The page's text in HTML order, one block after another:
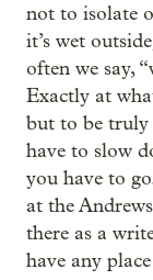
not to isolate
it’s wet
often we say,
Exactly at
but to be truly
have to slow
you have to
at the
there as a
have any